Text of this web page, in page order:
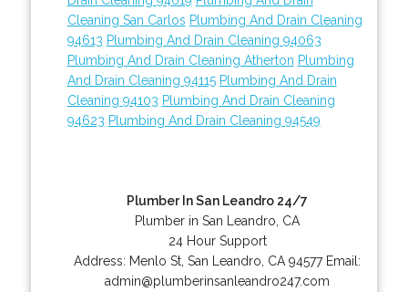
Cleaning San Carlos Plumbing And Drain Cleaning
94613 Plumbing And Drain Cleaning 94063
Plumbing And Drain Cleaning Atherton Plumbing
And Drain Cleaning 94115 Plumbing And Drain
Cleaning 94103 Plumbing And Drain Cleaning
94623 Plumbing And Drain Cleaning 94549
Plumber In San Leandro 24/7
Plumber in San Leandro, CA
24 Hour Support
Address: Menlo St ,San Leandro CA 94577 Email:
admin@plumberinsanleandro247.com